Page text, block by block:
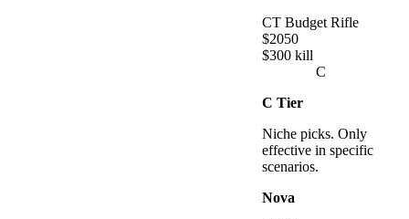
CT Budget Rifle
$2050
$300 kill
C
C Tier
Niche picks. Only
effective in specific
scenarios.
Nova